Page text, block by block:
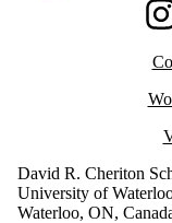
David R. Cheriton
University of
Waterloo, ON,